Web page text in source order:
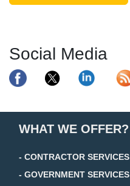
Social Media
WHAT WE OFFER?
- CONTRACTOR SERVICES
- GOVERNMENT SERVICES